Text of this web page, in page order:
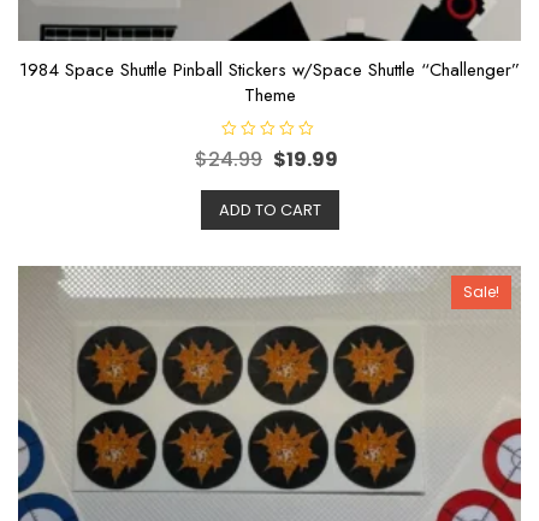
1984 Space Shuttle Pinball Stickers w/Space Shuttle “Challenger”
Theme
R
a
e
d
t
o
f
$24.99 $19.99
ADD TO CART
Sale!